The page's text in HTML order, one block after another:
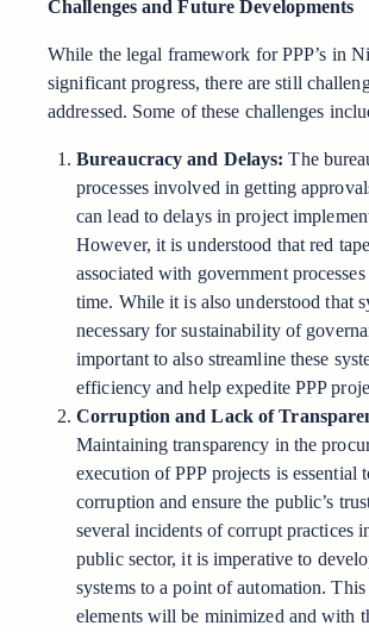
Challenges and Future Developments
While the legal framework for PPP’s in
significant progress, there are still
addressed. Some of these challenges
Bureaucracy and Delays: The
processes involved in getting
can lead to delays in project
However, it is understood that red
associated with government
time. While it is also understood that
necessary for sustainability of
important to also streamline these
efficiency and help expedite PPP
Corruption and Lack of
Maintaining transparency in the
execution of PPP projects is essential
corruption and ensure the public’s
several incidents of corrupt practices
public sector, it is imperative to
systems to a point of automation.
elements will be minimized and with